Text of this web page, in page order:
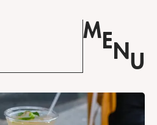
M E N U